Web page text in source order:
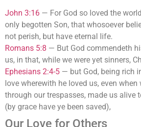
John 3:16 — For God so loved the
only begotten Son, that whosoever
not perish, but have eternal life.
Romans 5:8 — But God commendeth
us, in that, while we were yet sinners,
Ephesians 2:4-5 — but God, being rich
love wherewith he loved us, even when
through our trespasses, made us alive
(by grace have ye been saved),
Our Love for Others